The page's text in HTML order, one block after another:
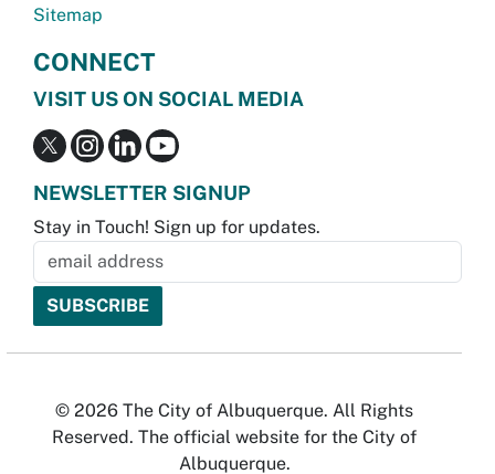
Sitemap
CONNECT
VISIT US ON SOCIAL MEDIA
NEWSLETTER SIGNUP
Stay in Touch! Sign up for updates.
© 2026 The City of Albuquerque. All Rights
Reserved. The official website for the City of
Albuquerque.